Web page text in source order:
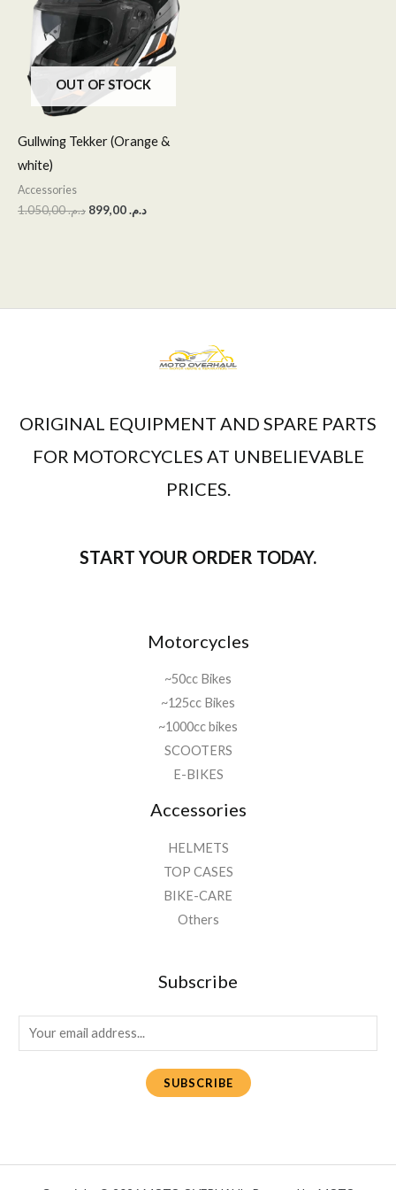
OUT OF STOCK
Gullwing Tekker (Orange &
white)
Accessories
د.م.1.050,00 د.م.
ORIGINAL EQUIPMENT AND SPARE PARTS
FOR MOTORCYCLES AT UNBELIEVABLE
PRICES.
START YOUR ORDER TODAY.
Motorcycles
~50cc Bikes
~125cc Bikes
~1000cc bikes
SCOOTERS
E-BIKES
Accessories
HELMETS
TOP CASES
BIKE-CARE
Others
Subscribe
m
SUBSCRIBE